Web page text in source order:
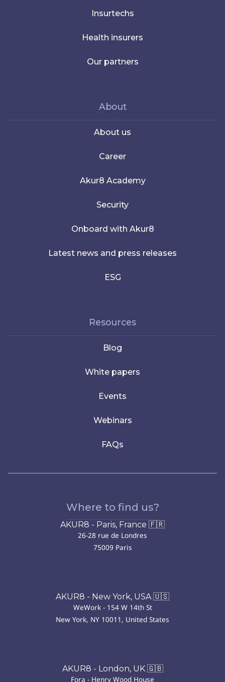
Insurtechs
Health insurers
Our partners
About
About us
Career
Akur8 Academy
Security
Onboard with Akur8
Latest news and press releases
ESG
Resources
Blog
White papers
Events
Webinars
FAQs
Where to find us?
AKUR8 - Paris, France 🇫🇷
26-28 rue de Londres
75009 Paris
AKUR8 - New York, USA 🇺🇸
WeWork - 154 W 14th St
New York, NY 10011, United States
AKUR8 - London, UK 🇬🇧
Fora - Henry Wood House